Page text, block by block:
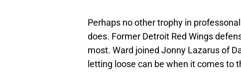
Perhaps no other trophy in
does. Former Detroit Red Wings
most. Ward joined Jonny Lazarus of
letting loose can be when it comes to